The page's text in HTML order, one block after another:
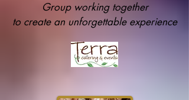
Group working together
to create an unforgettable experience